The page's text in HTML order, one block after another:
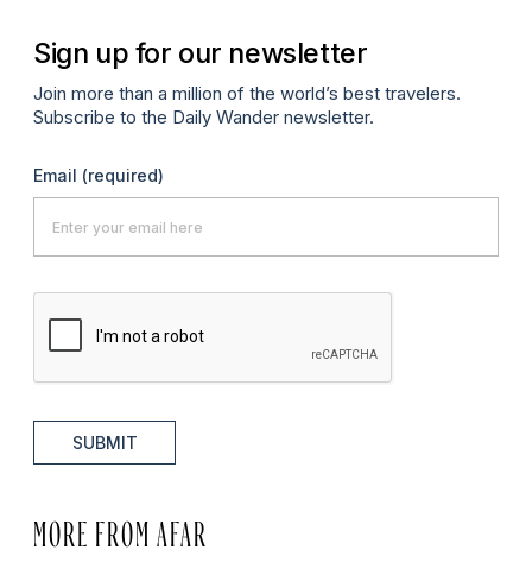
Sign up for our newsletter
Join more than a million of the world’s best travelers.
Subscribe to the Daily Wander newsletter.
Email (required)
SUBMIT
MORE FROM AFAR